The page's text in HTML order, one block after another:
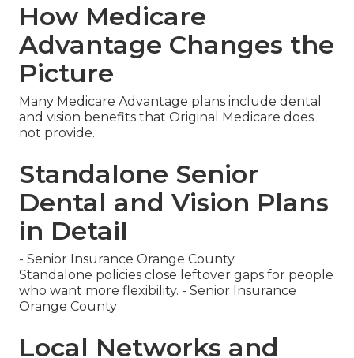
How Medicare
Advantage Changes the
Picture
Many Medicare Advantage plans include dental
and vision benefits that Original Medicare does
not provide.
Standalone Senior
Dental and Vision Plans
in Detail
- Senior Insurance Orange County
Standalone policies close leftover gaps for people
who want more flexibility. - Senior Insurance
Orange County
Local Networks and